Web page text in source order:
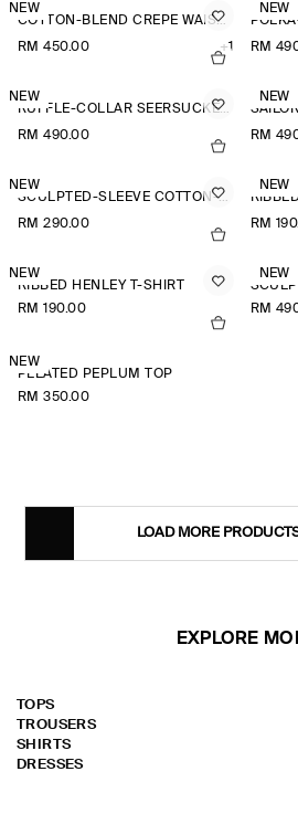
NEW
COTTON-BLEND CREPE WAISTCOAT
RM 450.00
+1
NEW
RM
NEW
RUFFLE-COLLAR SEERSUCKER BLOUSE
RM 490.00
NEW
RM
NEW
SCULPTED-SLEEVE COTTON-BLEND BLOUSE
RM 290.00
NEW
RM
NEW
RIBBED HENLEY T-SHIRT
RM 190.00
NEW
RM
NEW
PLEATED PEPLUM TOP
RM 350.00
LOAD MORE
EXPLORE
TOPS
TROUSERS
SHIRTS
DRESSES